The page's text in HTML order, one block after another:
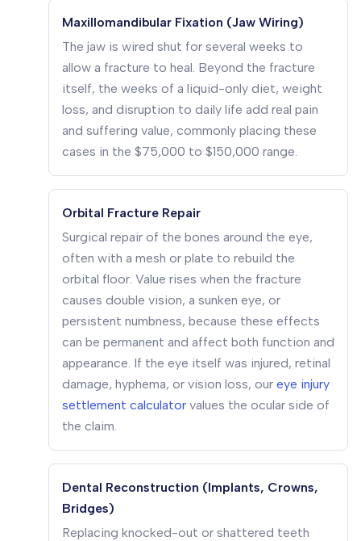
Maxillomandibular Fixation (Jaw Wiring)
The jaw is wired shut for several weeks to
allow a fracture to heal. Beyond the fracture
itself, the weeks of a liquid-only diet, weight
loss, and disruption to daily life add real pain
and suffering value, commonly placing these
cases in the $75,000 to $150,000 range.
Orbital Fracture Repair
Surgical repair of the bones around the eye,
often with a mesh or plate to rebuild the
orbital floor. Value rises when the fracture
causes double vision, a sunken eye, or
persistent numbness, because these effects
can be permanent and affect both function and
appearance. If the eye itself was injured, retinal
damage, hyphema, or vision loss, our eye injury
settlement calculator values the ocular side of
the claim.
Dental Reconstruction (Implants, Crowns,
Bridges)
Replacing knocked-out or shattered teeth